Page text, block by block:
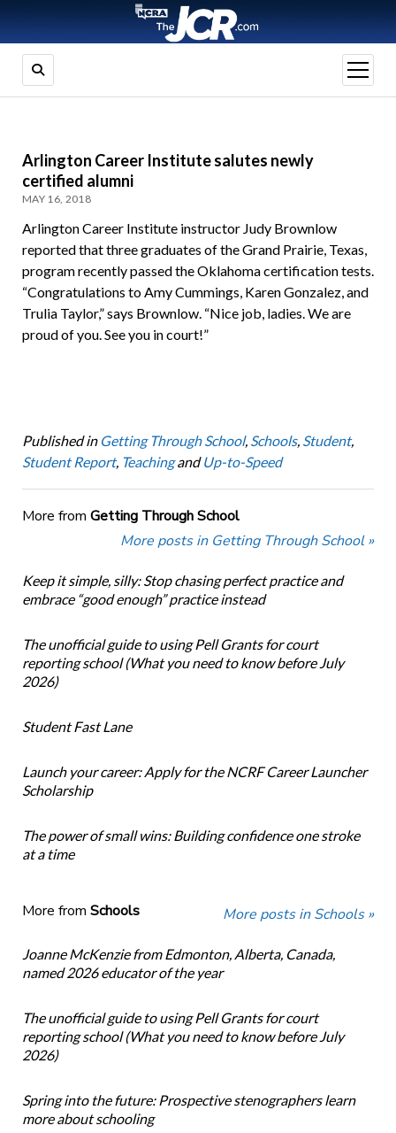
open
menu
Arlington Career Institute salutes newly
certified alumni
MAY 16, 2018
Arlington Career Institute instructor Judy Brownlow
reported that three graduates of the Grand Prairie, Texas,
program recently passed the Oklahoma certification tests.
“Congratulations to Amy Cummings, Karen Gonzalez, and
Trulia Taylor,” says Brownlow. “Nice job, ladies. We are
proud of you. See you in court!”
Published in Getting Through School, Schools, Student,
Student Report, TeachingandUp-to-Speed
More from Getting Through School
More posts in Getting Through School »
Keep it simple, silly: Stop chasing perfect practice and
embrace “good enough” practice instead
The unofficial guide to using Pell Grants for court
reporting school (What you need to know before July
2026)
Student Fast Lane
Launch your career: Apply for the NCRF Career Launcher
Scholarship
The power of small wins: Building confidence one stroke
at a time
More from Schools More posts in Schools »
Joanne McKenzie from Edmonton, Alberta, Canada,
named 2026 educator of the year
The unofficial guide to using Pell Grants for court
reporting school (What you need to know before July
2026)
Spring into the future: Prospective stenographers learn
more about schooling